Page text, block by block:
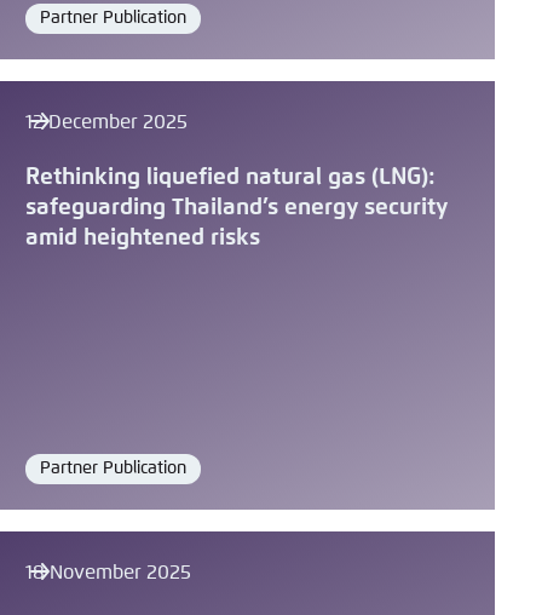
Format
Partner Publication
12 December 2025
Rethinking liquefied natural gas (LNG):
safeguarding Thailand’s energy security
amid heightened risks
Format
Partner Publication
18 November 2025